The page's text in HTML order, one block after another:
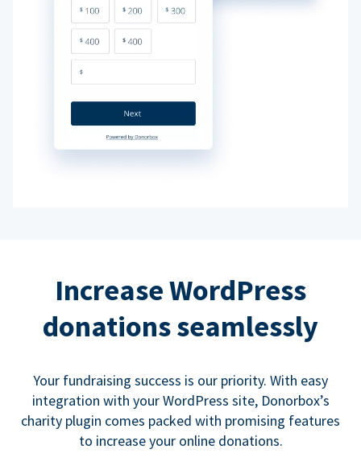
Increase WordPress
donations seamlessly
Your fundraising success is our priority. With easy
integration with your WordPress site, Donorbox’s
charity plugin comes packed with promising features
to increase your online donations.